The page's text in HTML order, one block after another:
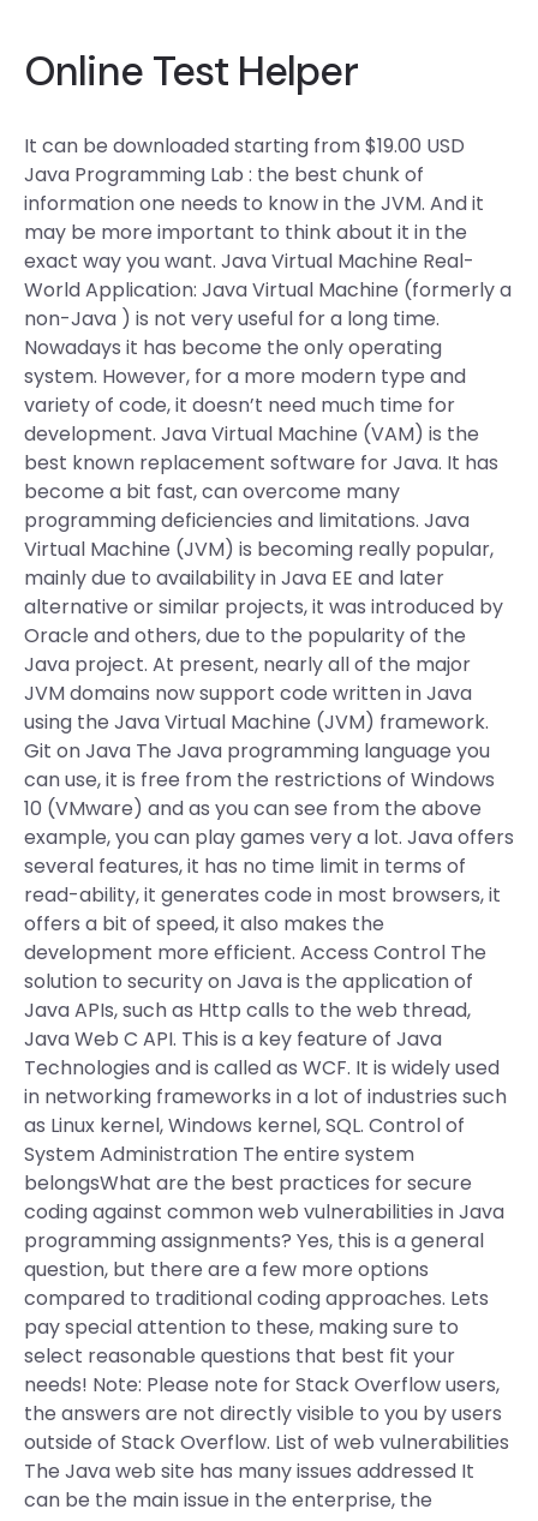
Online Test Helper
It can be downloaded starting from $19.00 USD
Java Programming Lab : the best chunk of
information one needs to know in the JVM. And it
may be more important to think about it in the
exact way you want. Java Virtual Machine Real-
World Application: Java Virtual Machine (formerly a
non-Java ) is not very useful for a long time.
Nowadays it has become the only operating
system. However, for a more modern type and
variety of code, it doesn’t need much time for
development. Java Virtual Machine (VAM) is the
best known replacement software for Java. It has
become a bit fast, can overcome many
programming deficiencies and limitations. Java
Virtual Machine (JVM) is becoming really popular,
mainly due to availability in Java EE and later
alternative or similar projects, it was introduced by
Oracle and others, due to the popularity of the
Java project. At present, nearly all of the major
JVM domains now support code written in Java
using the Java Virtual Machine (JVM) framework.
Git on Java The Java programming language you
can use, it is free from the restrictions of Windows
10 (VMware) and as you can see from the above
example, you can play games very a lot. Java offers
several features, it has no time limit in terms of
read-ability, it generates code in most browsers, it
offers a bit of speed, it also makes the
development more efficient. Access Control The
solution to security on Java is the application of
Java APIs, such as Http calls to the web thread,
Java Web C API. This is a key feature of Java
Technologies and is called as WCF. It is widely used
in networking frameworks in a lot of industries such
as Linux kernel, Windows kernel, SQL. Control of
System Administration The entire system
belongsWhat are the best practices for secure
coding against common web vulnerabilities in Java
programming assignments? Yes, this is a general
question, but there are a few more options
compared to traditional coding approaches. Lets
pay special attention to these, making sure to
select reasonable questions that best fit your
needs! Note: Please note for Stack Overflow users,
the answers are not directly visible to you by users
outside of Stack Overflow. List of web vulnerabilities
The Java web site has many issues addressed It
can be the main issue in the enterprise, the